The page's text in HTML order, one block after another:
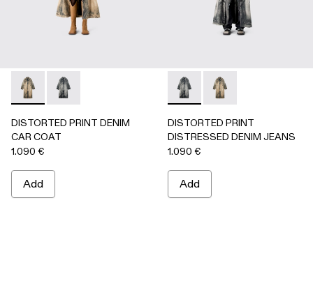
DISTORTED PRINT DENIM CAR COAT - AU00095-002 -
DISTORTED PRINT DENIM CAR COAT -
DISTORTED PRINT DENIM
CAR COAT
1.090 €
Add
DISTORTED PRINT
DISTORTED
DISTORTED PRINT
DISTRESSED DENIM JEANS
1.090 €
Add